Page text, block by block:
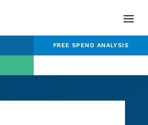
FREE SPEND ANALYSIS